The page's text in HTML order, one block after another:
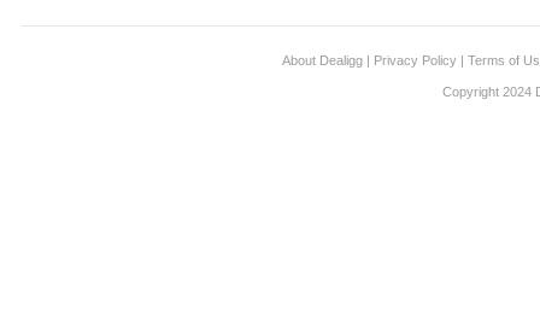
About Dealigg | Privacy Policy | Terms of
Copyright 2024